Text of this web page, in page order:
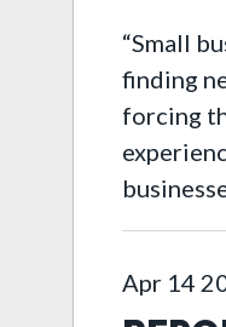
“Small
finding
forcing
Apr 14